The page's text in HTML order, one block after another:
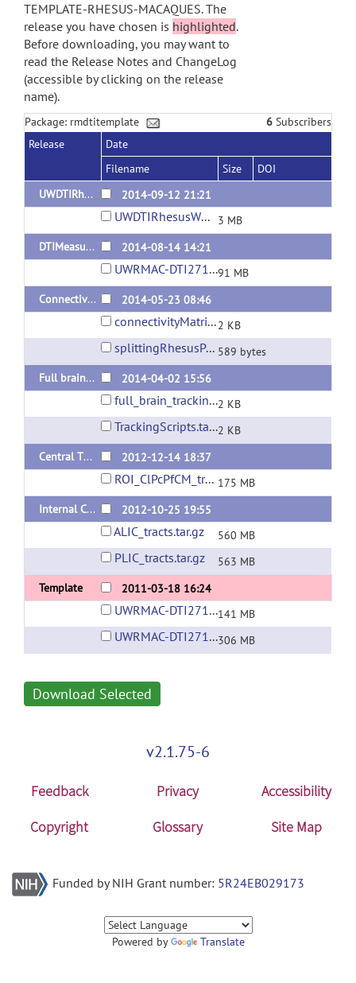
TEMPLATE-RHESUS-MACAQUES. The
release you have chosen is highlighted.
Before downloading, you may want to
read the Release Notes and ChangeLog
(accessible by clicking on the release
name).
Package: rmdtitemplate 6 Subscribers
Release
Date
Filename
Size
DOI
UWDTIRhesusWMAtlas
2014-09-12 21:21
UWDTIRhesusWMAtlas.tar.gz
3 MB
DTIMeasures
2014-08-14 14:21
UWRMAC-DTI271_Measures.tar.gz91 MB
Connectivity matrix generation
2014-05-23 08:46
connectivityMatrixGeneration.sh2 KB
splittingRhesusPaxinosAtlas.m 589 bytes
Full brain tracking scripts
2014-04-02 15:56
full_brain_tracking_without_dtitk.sh2 KB
TrackingScripts.tar.gz2 KB
Central Thalamus Tracts
2012-12-14 18:37
ROI_ClPcPfCM_tracks.trk 175 MB
Internal Capsule Tracts
2012-10-25 19:55
ALIC_tracts.tar.gz 560 MB
PLIC_tracts.tar.gz
563 MB
Template
2011-03-18 16:24
UWRMAC-DTI271_Package.tar.gz141 MB
UWRMAC-DTI271_WM_Pathways.tar.gz306 MB
Download Selected
v2.1.75-6
Feedback Privacy
Accessibility
Copyright
Glossary Site Map
Funded by NIH Grant number: 5R24EB029173
Powered by Translate